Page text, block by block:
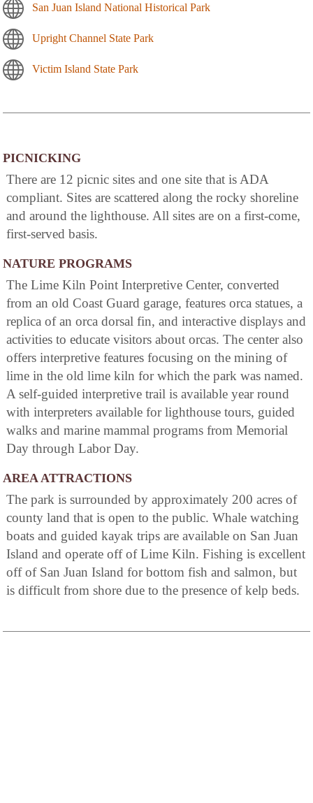
San Juan Island National Historical Park
Upright Channel State Park
Victim Island State Park
PICNICKING
There are 12 picnic sites and one site that is ADA
compliant. Sites are scattered along the rocky shoreline
and around the lighthouse. All sites are on a first-come,
first-served basis.
NATURE PROGRAMS
The Lime Kiln Point Interpretive Center, converted
from an old Coast Guard garage, features orca statues, a
replica of an orca dorsal fin, and interactive displays and
activities to educate visitors about orcas. The center also
offers interpretive features focusing on the mining of
lime in the old lime kiln for which the park was named.
A self-guided interpretive trail is available year round
with interpreters available for lighthouse tours, guided
walks and marine mammal programs from Memorial
Day through Labor Day.
AREA ATTRACTIONS
The park is surrounded by approximately 200 acres of
county land that is open to the public. Whale watching
boats and guided kayak trips are available on San Juan
Island and operate off of Lime Kiln. Fishing is excellent
off of San Juan Island for bottom fish and salmon, but
is difficult from shore due to the presence of kelp beds.